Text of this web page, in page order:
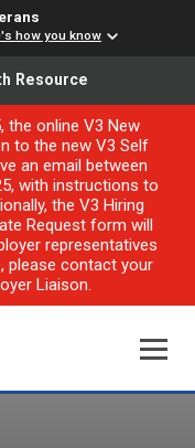
how you know
Resource
the online V3 New
to the new V3 Self
an email between
with instructions to
the V3 Hiring
Request form will
representatives
please contact your
Liaison.